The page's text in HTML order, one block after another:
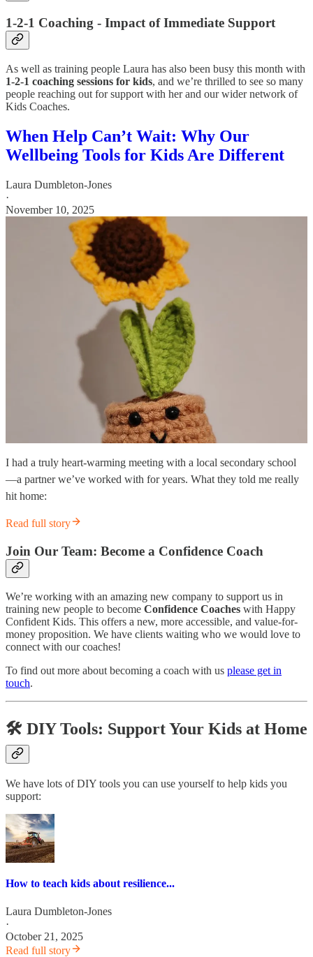
1-2-1 Coaching - Impact of Immediate Support
As well as training people Laura has also been busy this month with
1-2-1 coaching sessions for kids, and we’re thrilled to see so many
people reaching out for support with her and our wider network of
Kids Coaches.
When Help Can’t Wait: Why Our
Wellbeing Tools for Kids Are Different
Laura Dumbleton-Jones
·
November 10, 2025
I had a truly heart-warming meeting with a local secondary school
—a partner we’ve worked with for years. What they told me really
hit home:
Read full story
Join Our Team: Become a Confidence Coach
We’re working with an amazing new company to support us in
training new people to become Confidence Coaches with Happy
Confident Kids. This offers a new, more accessible, and value-for-
money proposition. We have clients waiting who we would love to
connect with our coaches!
To find out more about becoming a coach with us please get in
touch.
🛠️ DIY Tools: Support Your Kids at Home
We have lots of DIY tools you can use yourself to help kids you
support:
How to teach kids about resilience...
Laura Dumbleton-Jones
·
October 21, 2025
Read full story